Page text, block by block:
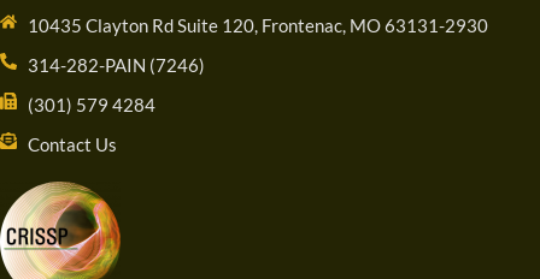
10435 Clayton Rd Suite 120, Frontenac, MO 63131-2930
314-282-PAIN (7246)
(301) 579 4284
Contact Us